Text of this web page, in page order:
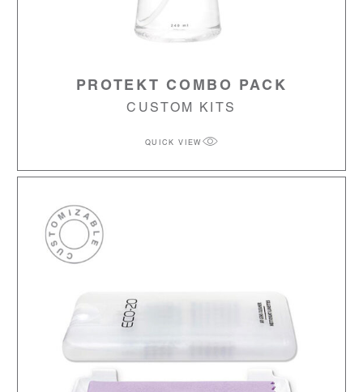
PROTEKT COMBO PACK
CUSTOM KITS
QUICK VIEW